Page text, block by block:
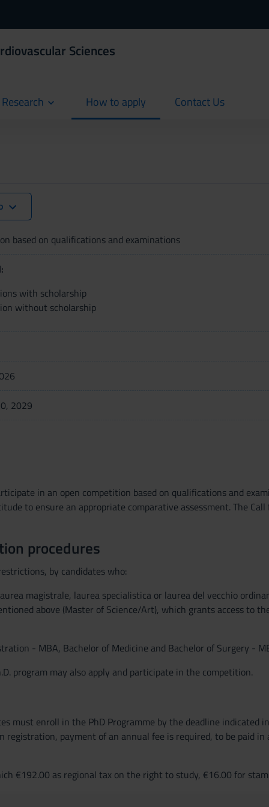
Sciences
How to apply
current Contact Us
current
based on qualifications and examinations
with scholarship
without scholarship
2029
in an open competition based on qualifications and
to ensure an appropriate comparative assessment. The
procedures
by candidates who:
magistrale, laurea specialistica or laurea del vecchio
above (Master of Science/Art), which grants access to
- MBA, Bachelor of Medicine and Bachelor of Surgery -
program may also apply and participate in the competition.
must enroll in the PhD Programme by the deadline
registration, payment of an annual fee is required, to be paid
€192.00 as regional tax on the right to study, €16.00 for